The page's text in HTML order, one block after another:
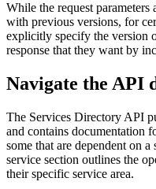
While the request parameters
with previous versions, for
explicitly specify the version
response that they want by
Navigate the API
The Services Directory API
and contains documentation
some that are dependent on
service section outlines the
their specific service area.